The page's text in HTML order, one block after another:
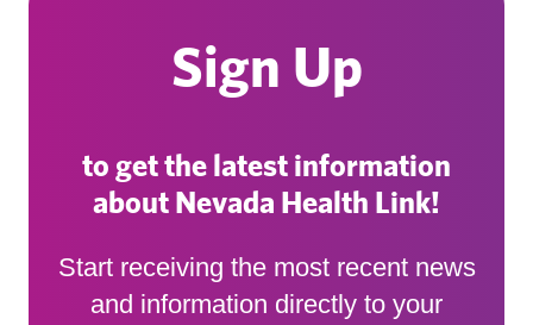
Sign Up
to get the latest information
about Nevada Health Link!
Start receiving the most recent news
and information directly to your